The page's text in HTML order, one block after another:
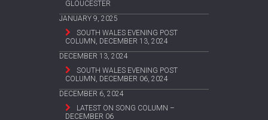
GLOUCESTER
JANUARY 9, 2025
SOUTH WALES EVENING POST
COLUMN, DECEMBER 13, 2024
DECEMBER 13, 2024
SOUTH WALES EVENING POST
COLUMN, DECEMBER 06, 2024
DECEMBER 6, 2024
LATEST ON SONG COLUMN –
DECEMBER 06